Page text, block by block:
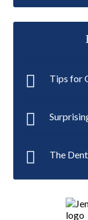
Tips for
The